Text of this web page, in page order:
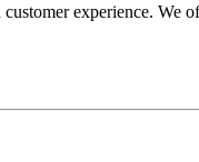
experience. We